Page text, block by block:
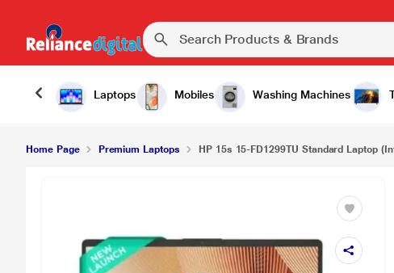
Laptops Mobiles Washing Machines
Home Page Premium Laptops HP 15s 15-FD1299TU Standard Laptop